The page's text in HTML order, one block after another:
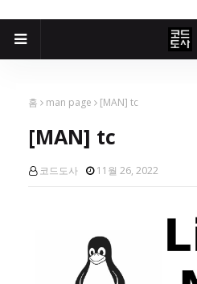
홈 man page [MAN] tc
[MAN] tc
코드도사 11월 26, 2022